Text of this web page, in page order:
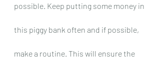
possible. Keep putting some money in
this piggy bank often and if possible,
make a routine. This will ensure the